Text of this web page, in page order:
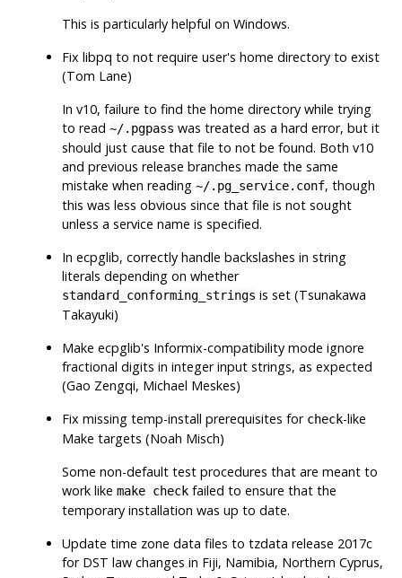
This is particularly helpful on Windows.
Fixlibpq to not require user's home directory to exist
(Tom Lane)
In v10, failure to find the home directory while trying
to read~/.pgpass was treated as a hard error, but it
should just cause that file to not be found. Both v10
and previous release branches made the same
mistake when reading~/.pg_service.conf, though
this was less obvious since that file is not sought
unless a service name is specified.
In ecpglib, correctly handle backslashes in string
literals depending on whether
standard_conforming_strings is set (Tsunakawa
Takayuki)
Make ecpglib's Informix-compatibility mode ignore
fractional digits in integer input strings, as expected
(Gao Zengqi, Michael Meskes)
Fix missing temp-install prerequisites for check-like
Make targets (Noah Misch)
Some non-default test procedures that are meant to
work likemake check failed to ensure that the
temporary installation was up to date.
Update time zone data files totzdata release 2017c
for DST law changes in Fiji, Namibia, Northern Cyprus,